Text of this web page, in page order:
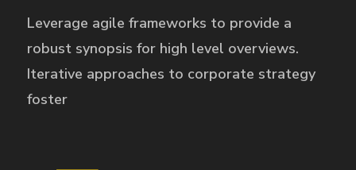
Leverage agile frameworks to provide a
robust synopsis for high level overviews.
Iterative approaches to corporate strategy
foster